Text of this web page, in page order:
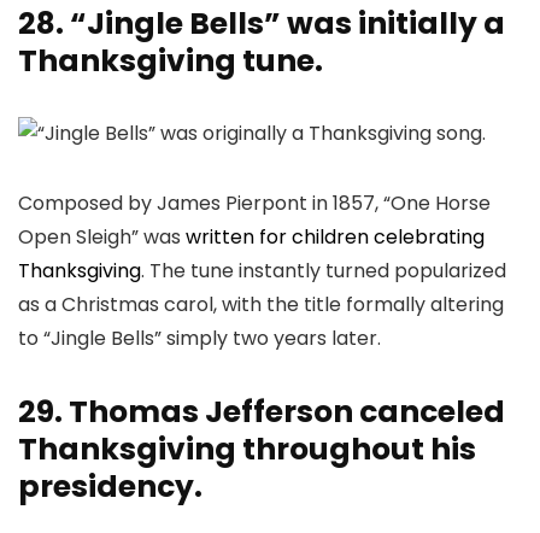
28. “Jingle Bells” was initially a
Thanksgiving tune.
Composed by James Pierpont in 1857, “One Horse
Open Sleigh” was written for children celebrating
Thanksgiving. The tune instantly turned popularized
as a Christmas carol, with the title formally altering
to “Jingle Bells” simply two years later.
29. Thomas Jefferson canceled
Thanksgiving throughout his
presidency.